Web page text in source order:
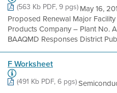
(563 Kb PDF, 9 pgs)May 16,
Proposed Renewal Major
Products Company – Plant No.
BAAQMD Responses District
F Worksheet
(491 Kb PDF, 6 pgs)